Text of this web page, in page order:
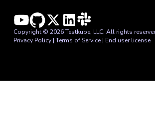
Copyright © 2026 Testkube, LLC. All rights
Privacy Policy| Terms of Service| End user license